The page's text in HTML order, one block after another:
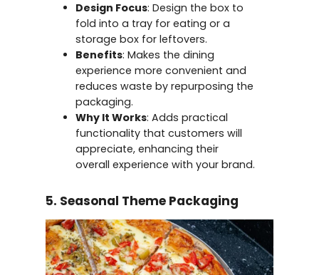
Design Focus: Design the box to
fold into a tray for eating or a
storage box for leftovers.
Benefits: Makes the dining
experience more convenient and
reduces waste by repurposing the
packaging.
Why It Works: Adds practical
functionality that customers will
appreciate, enhancing their
overall experience with your brand.
5. Seasonal Theme Packaging